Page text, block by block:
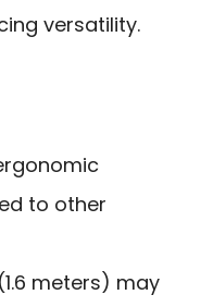
versatility.
to other
meters) may